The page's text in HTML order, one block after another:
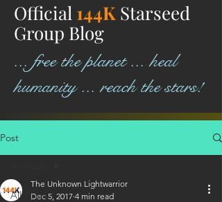
Official 144K Starseed
Group Blog
... free the planet ... heal
humanity ... reach the stars!
Post
All Posts
The Unknown Lightwarrior
Dec 5, 2017 4 min read